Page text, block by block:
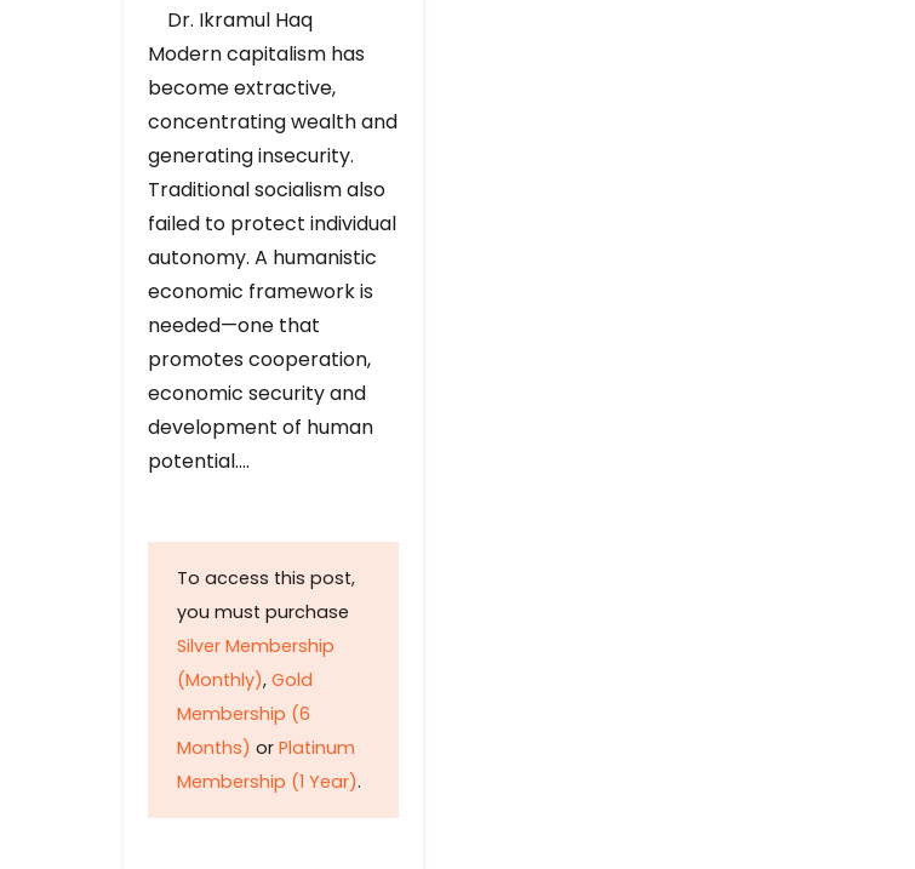
Dr. Ikramul Haq
Modern capitalism has
become extractive,
concentrating wealth and
generating insecurity.
Traditional socialism also
failed to protect individual
autonomy. A humanistic
economic framework is
needed—one that
promotes cooperation,
economic security and
development of human
potential….
To access this post,
you must purchase
Silver Membership
(Monthly), Gold
Membership (6
Months) or Platinum
Membership (1 Year).